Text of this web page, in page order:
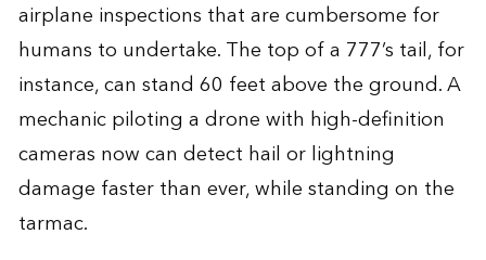
airplane inspections that are cumbersome for
humans to undertake. The top of a 777’s tail, for
instance, can stand 60 feet above the ground. A
mechanic piloting a drone with high-definition
cameras now can detect hail or lightning
damage faster than ever, while standing on the
tarmac.